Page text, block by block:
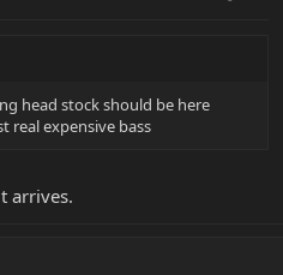
head stock should be here
real expensive bass
arrives.